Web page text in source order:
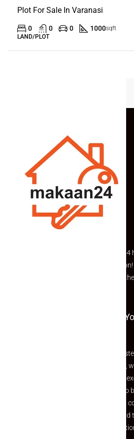
Plot For Sale In Varanasi
0 0 0 1000sqft
LAND/PLOT
Explore the best of what
curated Featured Properties
rated listings carefully chosen for
Welcome To Makaan24 –
Welcome to Makaan24 – Your
the perfect property At Makaan24,
your dream property should be an
journey. Whether you are looking to
we provide a seamless platform to
and agents in a simple, efficient
Established with a vision to